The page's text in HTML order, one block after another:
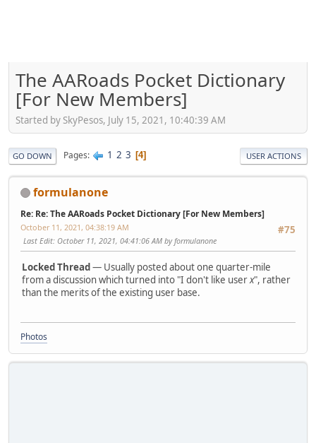
The AARoads Pocket Dictionary
[For New Members]
Started by SkyPesos, July 15, 2021, 10:40:39 AM
GO DOWN Pages 1 2 3 4 USER ACTIONS
formulanone
Re: Re: The AARoads Pocket Dictionary [For New Members]
#75
October 11, 2021, 04:38:19 AM
Last Edit: October 11, 2021, 04:41:06 AM by formulanone
Locked Thread— Usually posted about one quarter-mile
from a discussion which turned into "I don't like userx", rather
than the merits of the existing user base.
Photos